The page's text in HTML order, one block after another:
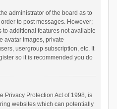
administrator of the board as to
to post messages. However;
additional features not available
avatar images, private
usergroup subscription, etc. It
so it is recommended you do
Privacy Protection Act of 1998, is
websites which can potentially